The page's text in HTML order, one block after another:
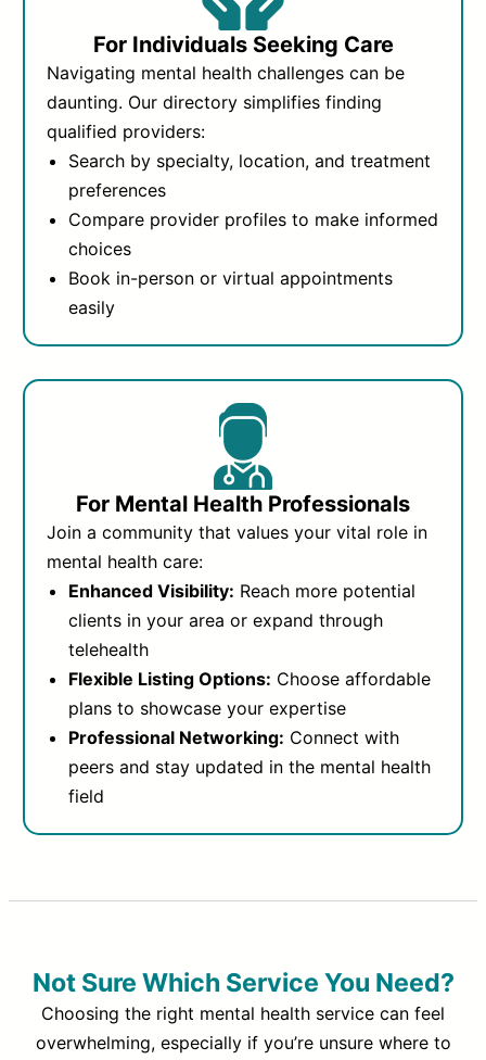
For Individuals Seeking Care
Navigating mental health challenges can be
daunting. Our directory simplifies finding
qualified providers:
Search by specialty, location, and treatment
preferences
Compare provider profiles to make informed
choices
Book in-person or virtual appointments
easily
For Mental Health Professionals
Join a community that values your vital role in
mental health care:
Enhanced Visibility: Reach more potential
clients in your area or expand through
telehealth
Flexible Listing Options: Choose affordable
plans to showcase your expertise
Professional Networking: Connect with
peers and stay updated in the mental health
field
Not Sure Which Service You Need?
Choosing the right mental health service can feel
overwhelming, especially if you’re unsure where to